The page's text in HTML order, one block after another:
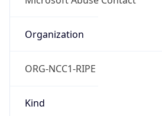
Organization
ORG-NCC1-RIPE
Kind